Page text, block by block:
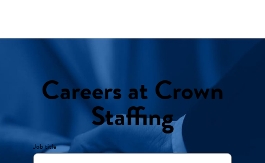
Careers at Crown
Staffing
Job title